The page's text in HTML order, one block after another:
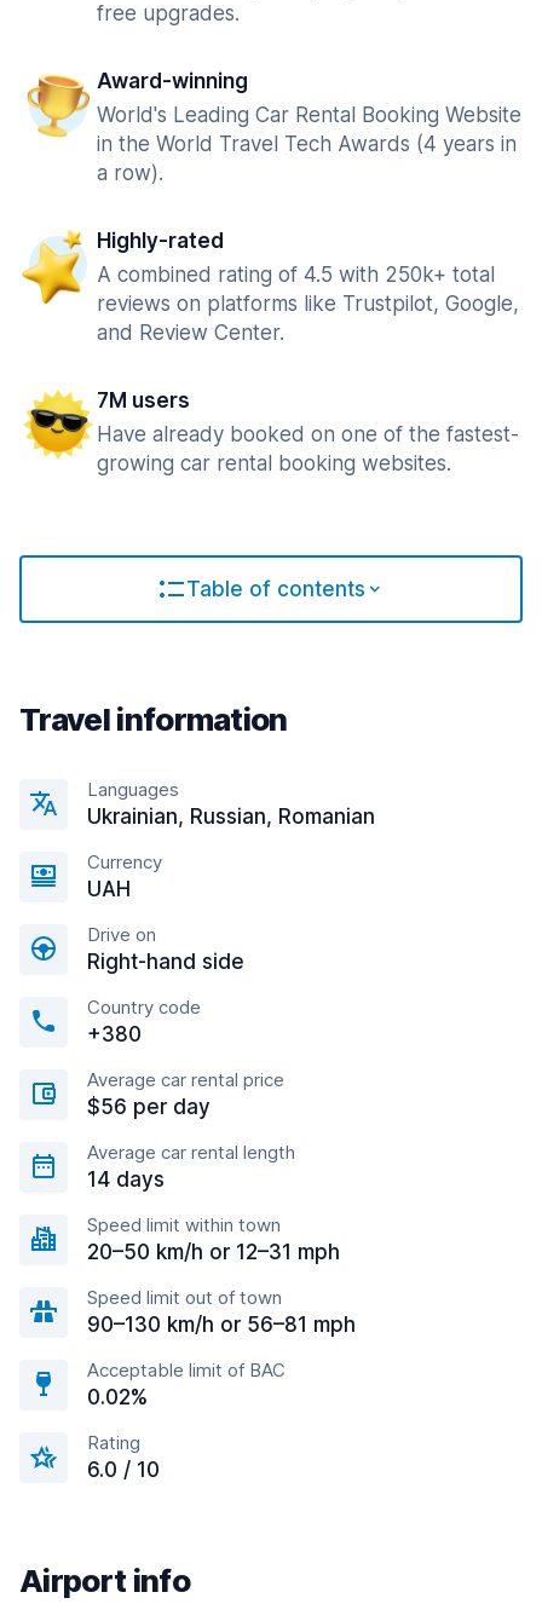
free upgrades.
Award-winning
World's Leading Car Rental Booking Website
in the World Travel Tech Awards (4 years in
a row).
Highly-rated
A combined rating of 4.5 with 250k+ total
reviews on platforms like Trustpilot, Google,
and Review Center.
7M users
Have already booked on one of the fastest-
growing car rental booking websites.
Table of contents
Travel information
Languages
Ukrainian, Russian, Romanian
Currency
UAH
Drive on
Right-hand side
Country code
+380
Average car rental price
$56 per day
Average car rental length
14 days
Speed limit within town
20–50 km/h or 12–31 mph
Speed limit out of town
90–130 km/h or 56–81 mph
Acceptable limit of BAC
0.02%
Rating
6.0 / 10
Airport info